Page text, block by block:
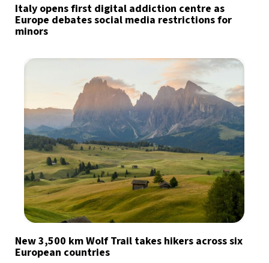
Italy opens first digital addiction centre as
Europe debates social media restrictions for
minors
New 3,500 km Wolf Trail takes hikers across six
European countries